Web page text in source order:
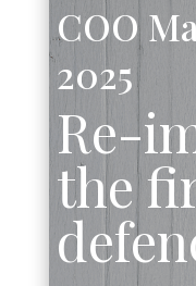
COO
2025
Re-
the